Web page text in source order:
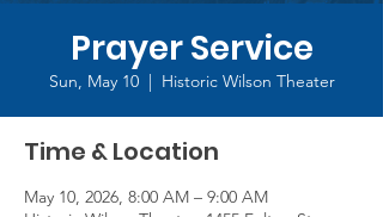
Prayer Service
Sun, May 10
  |
Historic Wilson Theater
Time & Location
May 10, 2026, 8:00 AM – 9:00 AM